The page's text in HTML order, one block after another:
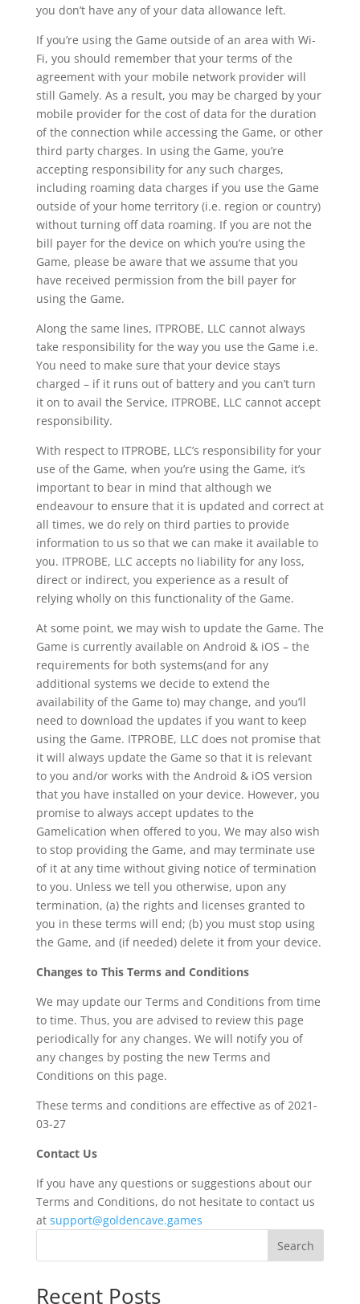
you don’t have any of your data allowance left.
If you’re using the Game outside of an area with Wi-
Fi, you should remember that your terms of the
agreement with your mobile network provider will
still Gamely. As a result, you may be charged by your
mobile provider for the cost of data for the duration
of the connection while accessing the Game, or other
third party charges. In using the Game, you’re
accepting responsibility for any such charges,
including roaming data charges if you use the Game
outside of your home territory (i.e. region or country)
without turning off data roaming. If you are not the
bill payer for the device on which you’re using the
Game, please be aware that we assume that you
have received permission from the bill payer for
using the Game.
Along the same lines, ITPROBE, LLC cannot always
take responsibility for the way you use the Game i.e.
You need to make sure that your device stays
charged – if it runs out of battery and you can’t turn
it on to avail the Service, ITPROBE, LLC cannot accept
responsibility.
With respect to ITPROBE, LLC’s responsibility for your
use of the Game, when you’re using the Game, it’s
important to bear in mind that although we
endeavour to ensure that it is updated and correct at
all times, we do rely on third parties to provide
information to us so that we can make it available to
you. ITPROBE, LLC accepts no liability for any loss,
direct or indirect, you experience as a result of
relying wholly on this functionality of the Game.
At some point, we may wish to update the Game. The
Game is currently available on Android & iOS – the
requirements for both systems(and for any
additional systems we decide to extend the
availability of the Game to) may change, and you’ll
need to download the updates if you want to keep
using the Game. ITPROBE, LLC does not promise that
it will always update the Game so that it is relevant
to you and/or works with the Android & iOS version
that you have installed on your device. However, you
promise to always accept updates to the
Gamelication when offered to you, We may also wish
to stop providing the Game, and may terminate use
of it at any time without giving notice of termination
to you. Unless we tell you otherwise, upon any
termination, (a) the rights and licenses granted to
you in these terms will end; (b) you must stop using
the Game, and (if needed) delete it from your device.
Changes to This Terms and Conditions
We may update our Terms and Conditions from time
to time. Thus, you are advised to review this page
periodically for any changes. We will notify you of
any changes by posting the new Terms and
Conditions on this page.
These terms and conditions are effective as of 2021-
03-27
Contact Us
If you have any questions or suggestions about our
Terms and Conditions, do not hesitate to contact us
at support@goldencave.games
Search
Recent Posts